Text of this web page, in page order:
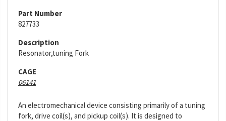
Part Number
827733
Description
Resonator,tuning Fork
CAGE
06141
An electromechanical device consisting primarily of a tuning
fork, drive coil(s), and pickup coil(s). It is designed to